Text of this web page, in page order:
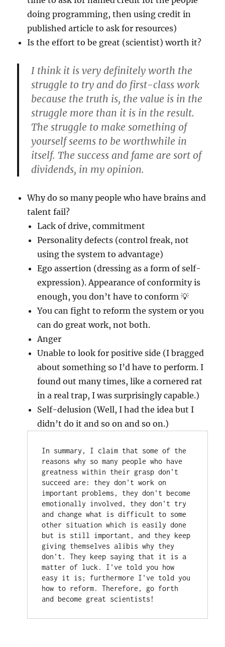
doing programming, then using credit in
published article to ask for resources)
Is the effort to be great (scientist) worth it?
I think it is very definitely worth the
struggle to try and do first-class work
because the truth is, the value is in the
struggle more than it is in the result.
The struggle to make something of
yourself seems to be worthwhile in
itself. The success and fame are sort of
dividends, in my opinion.
Why do so many people who have brains and
talent fail?
Lack of drive, commitment
Personality defects (control freak, not
using the system to advantage)
Ego assertion (dressing as a form of self-
expression). Appearance of conformity is
enough, you don’t have to conform 💡
You can fight to reform the system or you
can do great work, not both.
Anger
Unable to look for positive side (I bragged
about something so I’d have to perform. I
found out many times, like a cornered rat
in a real trap, I was surprisingly capable.)
Self-delusion (Well, I had the idea but I
didn’t do it and so on and so on.)
In summary, I claim that some of the
reasons why so many people who have
greatness within their grasp don't
succeed are: they don't work on
important problems, they don't become
emotionally involved, they don't try
and change what is difficult to some
other situation which is easily done
but is still important, and they keep
giving themselves alibis why they
don't. They keep saying that it is a
matter of luck. I've told you how
easy it is; furthermore I've told you
how to reform. Therefore, go forth
and become great scientists!